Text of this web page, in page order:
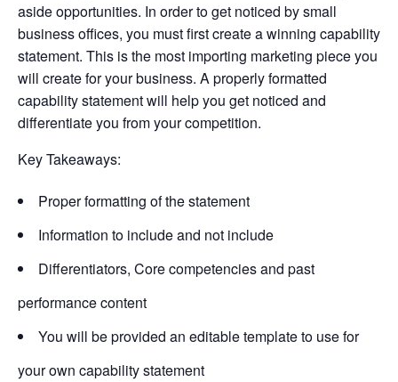
aside opportunities. In order to get noticed by small
business offices, you must first create a winning capability
statement. This is the most importing marketing piece you
will create for your business. A properly formatted
capability statement will help you get noticed and
differentiate you from your competition.
Key Takeaways:
Proper formatting of the statement
Information to include and not include
Differentiators, Core competencies and past
performance content
You will be provided an editable template to use for
your own capability statement